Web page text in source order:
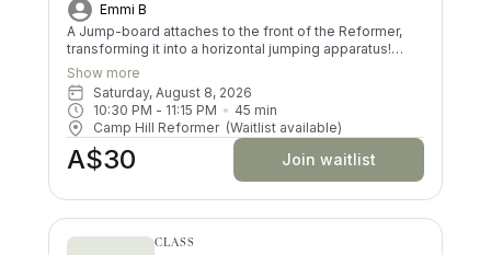
Emmi B
A Jump-board attaches to the front of the Reformer,
transforming it into a horizontal jumping apparatus!
Using the jump-board in a Pilates class creates a
choreographed and low impact cardiovascular routine.
Your core, glutes and thighs will be jelly by the time you
finish this dynamic workout! Please note that this class
is not suitable for pregnancy and for those who have
not done Pilates previously
Show more
Saturday, August 8, 2026
10:30 PM - 11:15 PM 45 min
Camp Hill Reformer (Waitlist available)
A$30 Join waitlist
CLASS